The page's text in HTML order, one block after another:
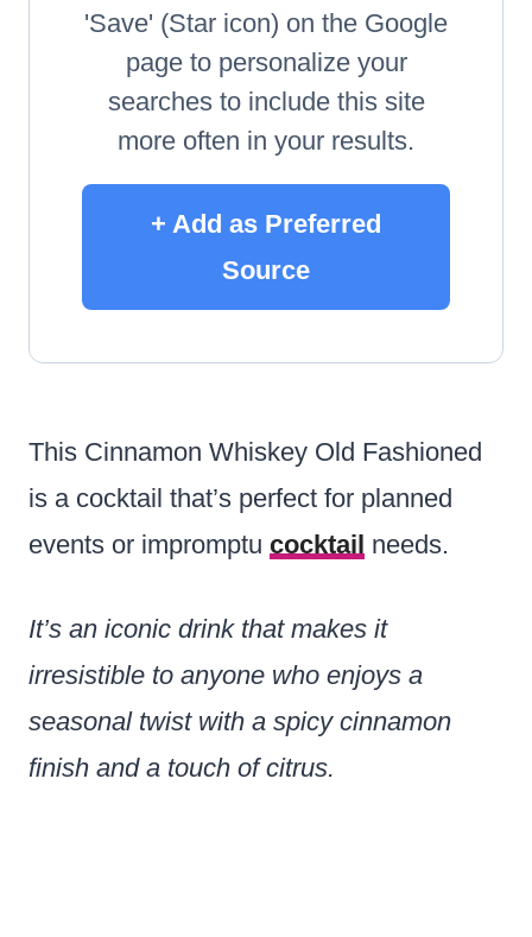
'Save' (Star icon) on the Google
page to personalize your
searches to include this site
more often in your results.
+ Add as Preferred
Source
This Cinnamon Whiskey Old Fashioned
is a cocktail that’s perfect for planned
events or impromptu cocktail needs.
It’s an iconic drink that makes it
irresistible to anyone who enjoys a
seasonal twist with a spicy cinnamon
finish and a touch of citrus.